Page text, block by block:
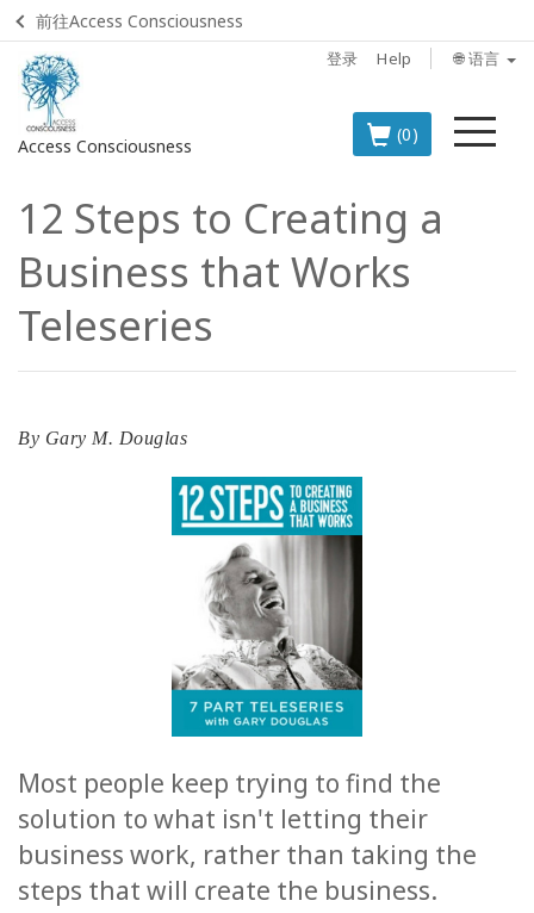
前往Access Consciousness
登录 Help 🌐 语言
Access Consciousness
菜
(0)
登
录
您
的
帐
户
查
看
主
题
12 Steps to Creating a
Business that Works
Teleseries
By Gary M. Douglas
Most people keep trying to find the
solution to what isn't letting their
business work, rather than taking the
steps that will create the business.